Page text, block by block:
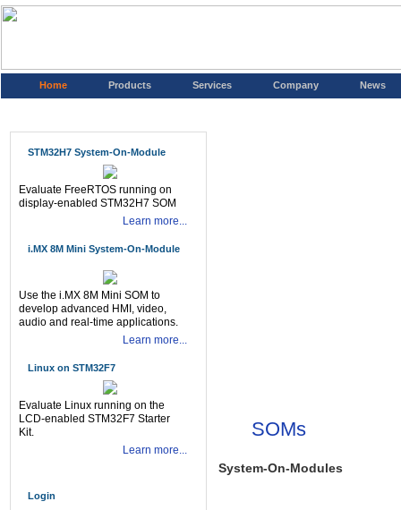
Home Products Services Company News
STM32H7 System-On-Module
Evaluate FreeRTOS running on
display-enabled STM32H7 SOM
Learn more...
i.MX 8M Mini System-On-Module
Use the i.MX 8M Mini SOM to
develop advanced HMI, video,
audio and real-time applications.
Learn more...
Linux on STM32F7
Evaluate Linux running on the
LCD-enabled STM32F7 Starter
Kit.
Learn more...
Login
SOMs
System-On-Modules